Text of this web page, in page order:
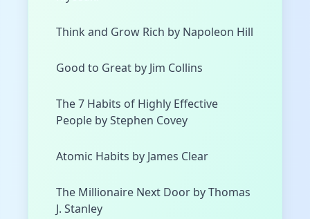
Think and Grow Rich by Napoleon Hill
Good to Great by Jim Collins
The 7 Habits of Highly Effective
People by Stephen Covey
Atomic Habits by James Clear
The Millionaire Next Door by Thomas
J. Stanley